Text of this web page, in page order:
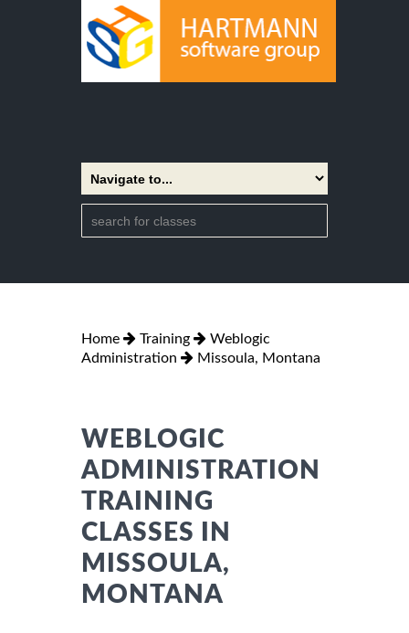
Home Training
Weblogic
Administration
Missoula, Montana
WEBLOGIC
ADMINISTRATION
TRAINING
CLASSES IN
MISSOULA,
MONTANA